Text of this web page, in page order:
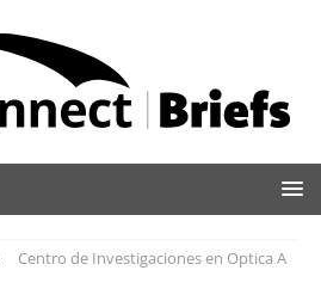
Centro de Investigaciones en Optica A